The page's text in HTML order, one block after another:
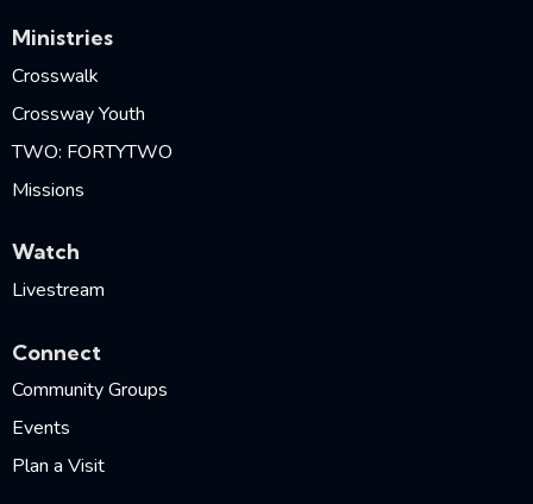
Ministries
Crosswalk
Crossway Youth
TWO: FORTYTWO
Missions
Watch
Livestream
Connect
Community Groups
Events
Plan a Visit